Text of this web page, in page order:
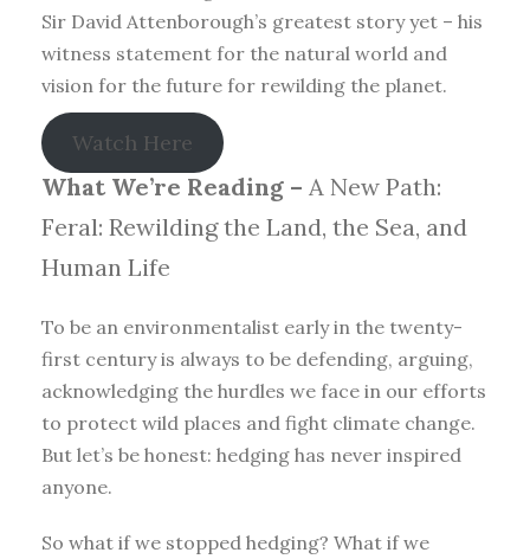
Sir David Attenborough’s greatest story yet – his
witness statement for the natural world and
vision for the future for rewilding the planet.
Watch Here
What We’re Reading – A New Path:
Feral: Rewilding the Land, the Sea, and
Human Life
To be an environmentalist early in the twenty-
first century is always to be defending, arguing,
acknowledging the hurdles we face in our efforts
to protect wild places and fight climate change.
But let’s be honest: hedging has never inspired
anyone.
So what if we stopped hedging? What if we